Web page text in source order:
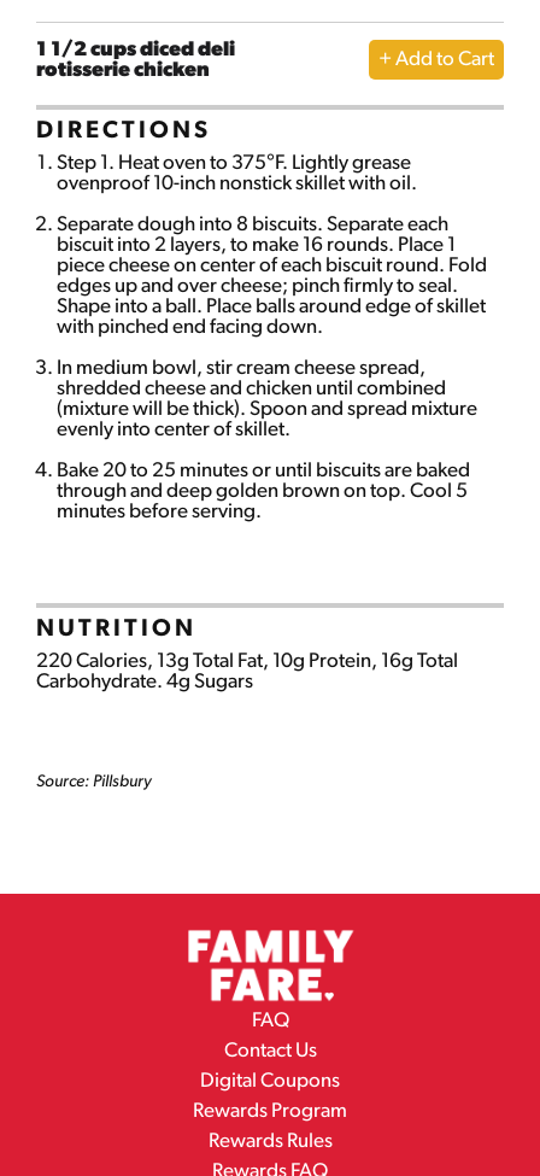
1 1/2 cups diced deli
rotisserie chicken
DIRECTIONS
Step 1. Heat oven to 375°F. Lightly grease
ovenproof 10-inch nonstick skillet with oil.
Separate dough into 8 biscuits. Separate each
biscuit into 2 layers, to make 16 rounds. Place 1
piece cheese on center of each biscuit round. Fold
edges up and over cheese; pinch firmly to seal.
Shape into a ball. Place balls around edge of skillet
with pinched end facing down.
In medium bowl, stir cream cheese spread,
shredded cheese and chicken until combined
(mixture will be thick). Spoon and spread mixture
evenly into center of skillet.
Bake 20 to 25 minutes or until biscuits are baked
through and deep golden brown on top. Cool 5
minutes before serving.
NUTRITION
220 Calories, 13g Total Fat, 10g Protein, 16g Total
Carbohydrate. 4g Sugars
Source: Pillsbury
FAQ
Contact Us
Digital Coupons
Rewards Program
Rewards Rules
Rewards FAQ